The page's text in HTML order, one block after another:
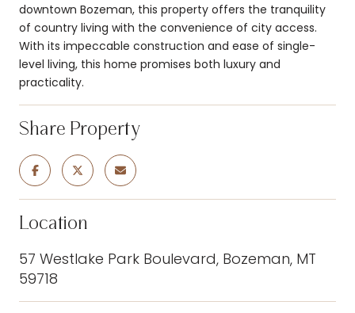
downtown Bozeman, this property offers the tranquility
of country living with the convenience of city access.
With its impeccable construction and ease of single-
level living, this home promises both luxury and
practicality.
Share Property
Location
57 Westlake Park Boulevard, Bozeman, MT
59718